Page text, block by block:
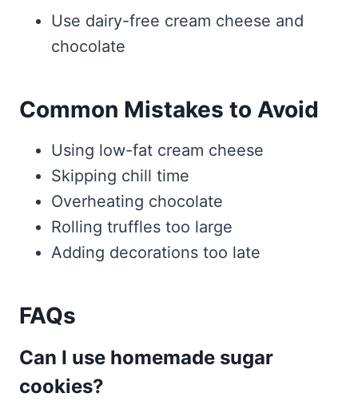
Use dairy-free cream cheese and
chocolate
Common Mistakes to Avoid
Using low-fat cream cheese
Skipping chill time
Overheating chocolate
Rolling truffles too large
Adding decorations too late
FAQs
Can I use homemade sugar
cookies?